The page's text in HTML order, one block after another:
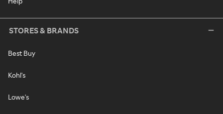
STORES & BRANDS
Best Buy
Kohl's
Lowe's